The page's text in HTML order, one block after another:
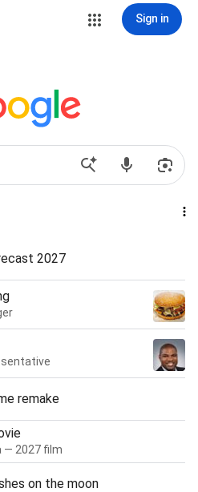
Sign in
2027
remake
— 2027 film
on the moon